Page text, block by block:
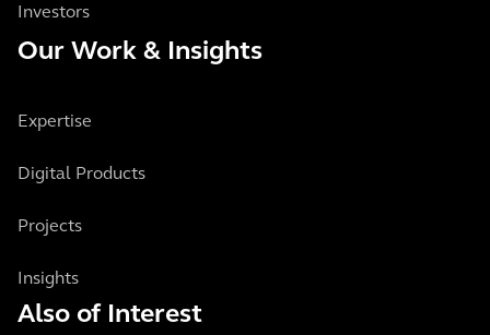
Investors
Our Work & Insights
Expertise
Digital Products
Projects
Insights
Also of Interest